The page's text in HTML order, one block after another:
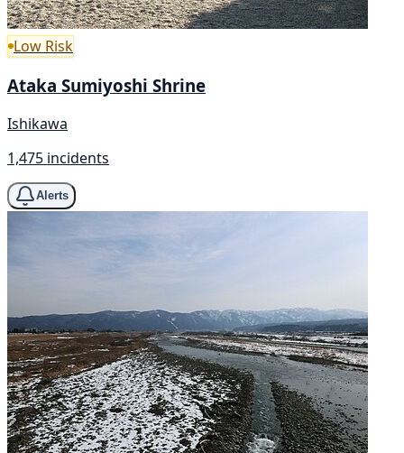
Low Risk
Ataka Sumiyoshi Shrine
Ishikawa
1,475 incidents
Alerts